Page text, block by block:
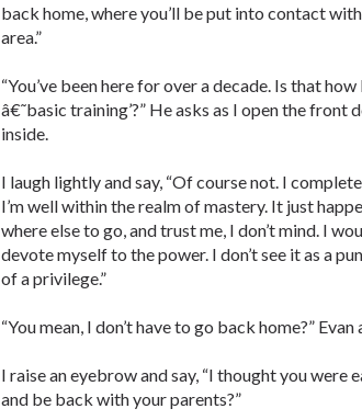
back home, where you’ll be put into contact
area.”
“You’ve been here for over a decade. Is that
â€˜basic training’?” He asks as I open the front
inside.
I laugh lightly and say, “Of course not. I
I’m well within the realm of mastery. It just
where else to go, and trust me, I don’t mind. I
devote myself to the power. I don’t see it as a
of a privilege.”
“You mean, I don’t have to go back home?” Evan
I raise an eyebrow and say, “I thought you were
and be back with your parents?”